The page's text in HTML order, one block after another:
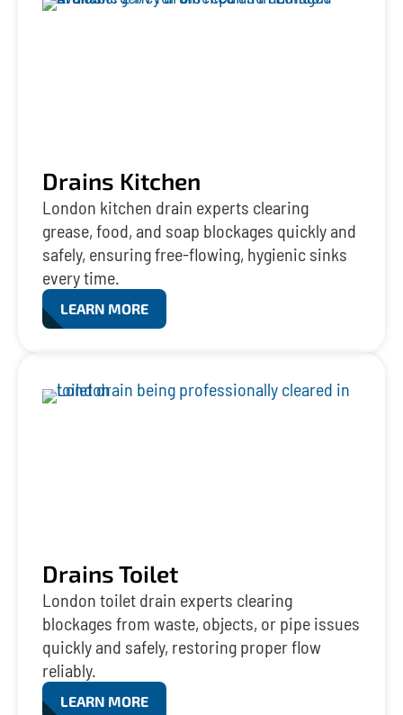
Drains Kitchen
London kitchen drain experts clearing
grease, food, and soap blockages quickly and
safely, ensuring free-flowing, hygienic sinks
every time.
LEARN MORE
Drains Toilet
London toilet drain experts clearing
blockages from waste, objects, or pipe issues
quickly and safely, restoring proper flow
reliably.
LEARN MORE